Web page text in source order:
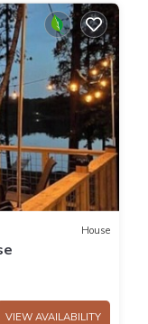
House
VIEW AVAILABILITY